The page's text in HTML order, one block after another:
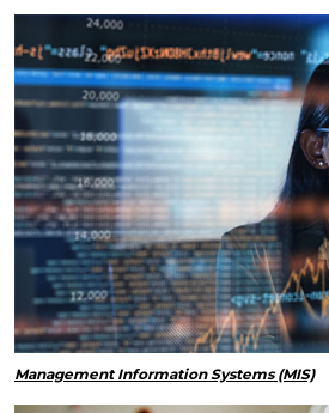
Management Information Systems (MIS)